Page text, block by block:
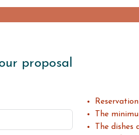
proposal
The
The dishes